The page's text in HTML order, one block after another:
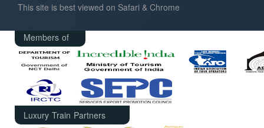
This site is best viewed on Safari & Chrome
Members of
Luxury Train Partners